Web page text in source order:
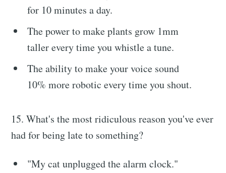
for 10 minutes a day.
The power to make plants grow 1mm
taller every time you whistle a tune.
The ability to make your voice sound
10% more robotic every time you shout.
15. What's the most ridiculous reason you've ever
had for being late to something?
"My cat unplugged the alarm clock."